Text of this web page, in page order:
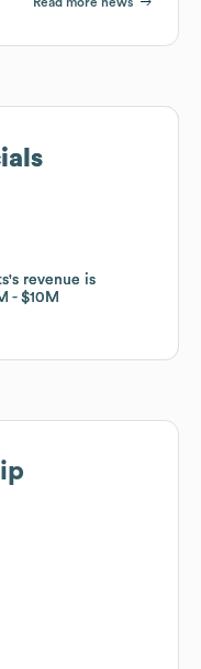
's revenue is
$10M
's revenue is
$10M